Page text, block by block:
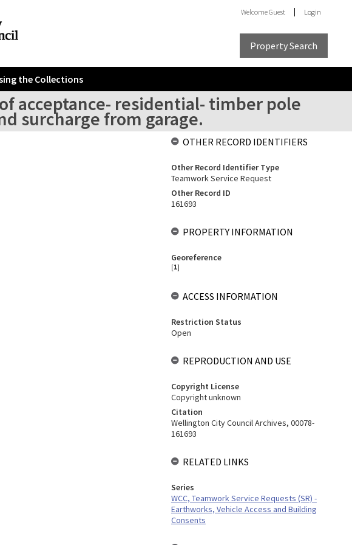
WelcomeGuest Login
Property Search
the Collections
acceptance- residential- timber pole
surcharge from garage.
OTHER RECORD IDENTIFIERS
Other Record Identifier Type
Teamwork Service Request
Other Record ID
161693
PROPERTY INFORMATION
Georeference
[1]
ACCESS INFORMATION
Restriction Status
Open
REPRODUCTION AND USE
Copyright License
Copyright unknown
Citation
Wellington City Council Archives, 00078-
161693
RELATED LINKS
Series
WCC, Teamwork Service Requests (SR) -
Earthworks, Vehicle Access and Building
Consents